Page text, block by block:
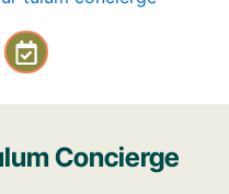
C
a
e
d
Concierge